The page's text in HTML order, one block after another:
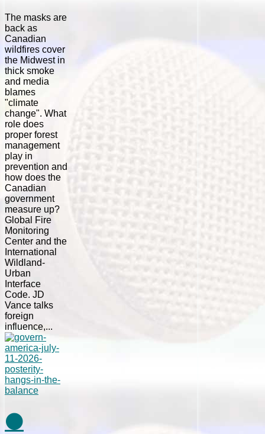
The masks are
back as
Canadian
wildfires cover
the Midwest in
thick smoke
and media
blames
"climate
change". What
role does
proper forest
management
play in
prevention and
how does the
Canadian
government
measure up?
Global Fire
Monitoring
Center and the
International
Wildland-
Urban
Interface
Code. JD
Vance talks
foreign
influence,...
⚫